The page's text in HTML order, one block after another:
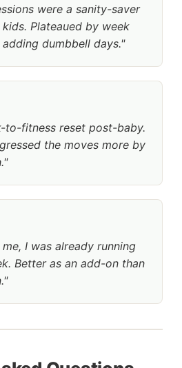
were a sanity-saver
Plateaued by week
dumbbell days."
to-fitness reset post-baby.
the moves more by
I was already running
Better as an add-on than